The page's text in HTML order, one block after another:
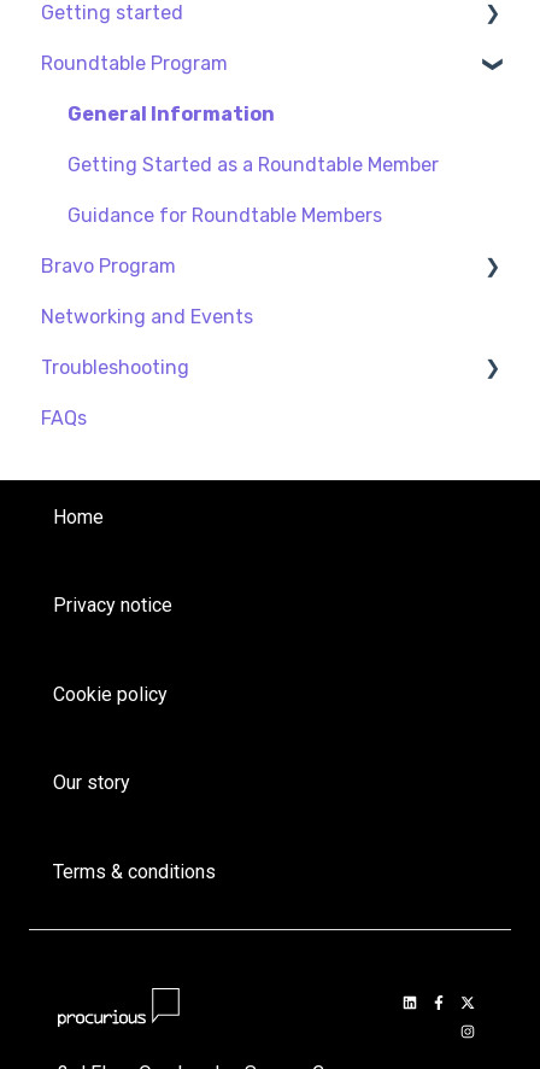
Getting started
My profile
Privacy and Security
Creating a Procurious Account
Roundtable Program
General Information
Getting Started as a Roundtable Member
Guidance for Roundtable Members
Bravo Program
General
Guidance for BRAVO Members
Networking and Events
Troubleshooting
Payment
FAQs
Home
Privacy notice
Cookie policy
Our story
Terms & conditions